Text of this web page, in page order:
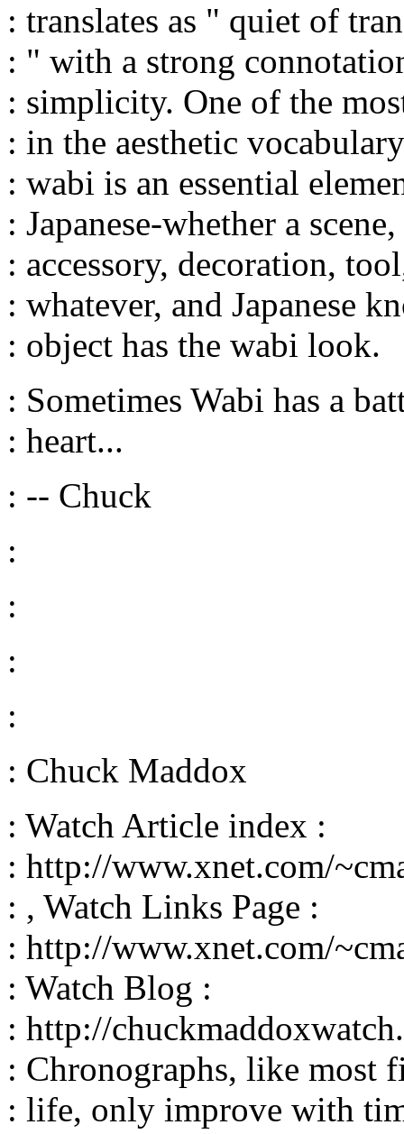
: translates as " quiet of
: " with a strong
: simplicity. One of the
: in the aesthetic
: wabi is an essential
: Japanese-whether a
: accessory, decoration,
: whatever, and Japanese
: object has the wabi look.
: Sometimes Wabi has a
: heart...
: -- Chuck
:
:
:
:
: Chuck Maddox
: Watch Article index :
: http://www.xnet.com/
: , Watch Links Page :
: http://www.xnet.com/
: Watch Blog :
: http://
: Chronographs, like most
: life, only improve with